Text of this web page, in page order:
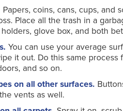
Papers, coins, cans, cups, and
Place all the trash in a
glove box, and both
You can use your average
it out. Do this same
and so on.
on all other surfaces.
vents as well.